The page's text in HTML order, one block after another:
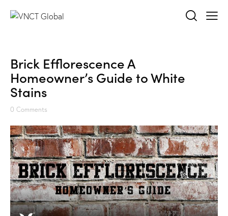
Brick Efflorescence A
Homeowner’s Guide to White
Stains
0 Comments